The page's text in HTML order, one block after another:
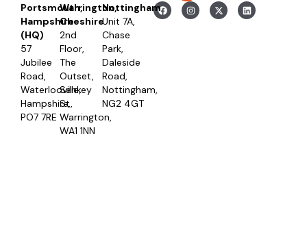
Portsmouth,
Hampshire
(HQ)
57
Jubilee
Road,
Waterlooville,
Hampshire,
PO7 7RE
Warrington,
Cheshire
2nd
Floor,
The
Outset,
Sankey
St,
Warrington,
WA1 1NN
Nottingham
Unit 7A,
Chase
Park,
Daleside
Road,
Nottingham,
NG2 4GT